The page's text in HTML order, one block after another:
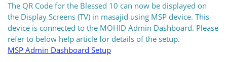
The QR Code for the Blessed 10 can now be displayed on
the Display Screens (TV) in masajid using MSP device. This
device is connected to the MOHID Admin Dashboard. Please
refer to below help article for details of the setup.
MSP Admin Dashboard Setup